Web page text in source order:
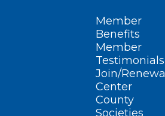
Member
Benefits
Member
Testimonials
Join/Renewal
Center
County
Societies